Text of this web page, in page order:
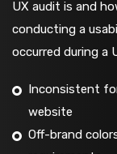
UX audit is and
conducting a
occurred during a
Inconsistent
website
Off-brand